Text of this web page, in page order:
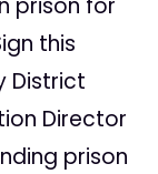
prison for
this
District
Director
prison